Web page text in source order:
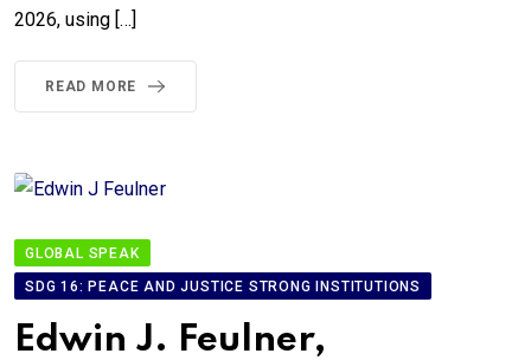
2026, using […]
READ MORE
GLOBAL SPEAK
SDG 16: PEACE AND JUSTICE STRONG INSTITUTIONS
Edwin J. Feulner,